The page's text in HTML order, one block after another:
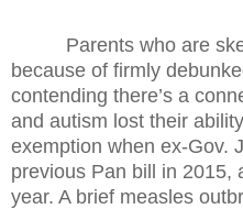
Parents who are
because of firmly
contending there’s a
and autism lost their
exemption when ex-Gov.
previous Pan bill in 2015,
year. A brief measles